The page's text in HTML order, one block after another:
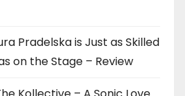
Pradelska is Just as Skilled
on the Stage – Review